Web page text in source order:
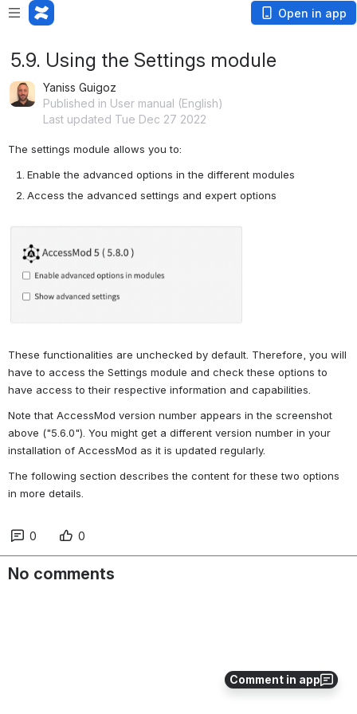
Open in app
Comment in app
5.9. Using the Settings module
Yaniss Guigoz
Published in User manual (English)
Last updated Tue Dec 27 2022
The settings module allows you to:
Enable the advanced options in the different modules
Access the advanced settings and expert options
These functionalities are unchecked by default. Therefore, you will
have to access the Settings module and check these options to
have access to their respective information and capabilities.
Note that AccessMod version number appears in the screenshot
above ("5.6.0"). You might get a different version number in your
installation of AccessMod as it is updated regularly.
The following section describes the content for these two options
in more details.
0 0
No comments